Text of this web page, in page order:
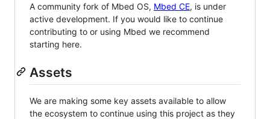
A community fork of Mbed OS, Mbed CE, is under
active development. If you would like to continue
contributing to or using Mbed we recommend
starting here.
Assets
We are making some key assets available to allow
the ecosystem to continue using this project as they